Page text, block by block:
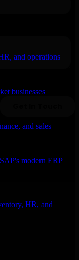
and operations
businesses
and sales
modern ERP
HR, and